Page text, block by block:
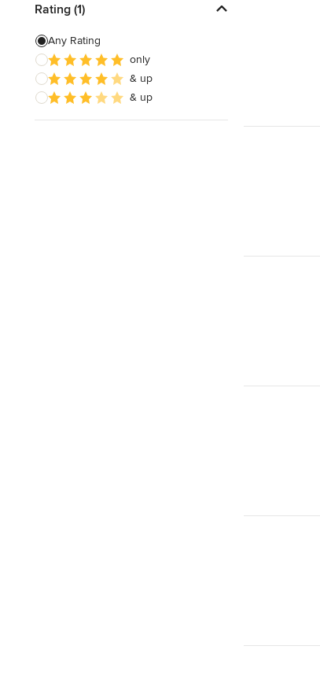
Rating (1)
Any Rating
only
& up
& up